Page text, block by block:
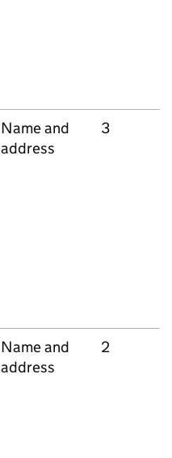
Name and
address
3
Name and
address
2